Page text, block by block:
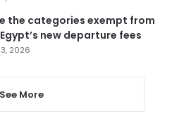
the categories exempt from
new departure fees
2026
See More